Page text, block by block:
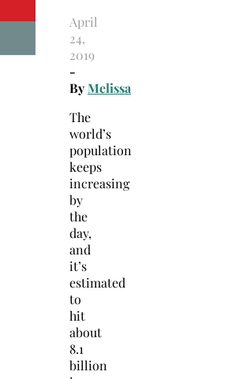
April
24,
2019
-
ByMelissa
The
world’s
population
keeps
increasing
by
the
day,
and
it’s
estimated
to
hit
about
8.1
billion